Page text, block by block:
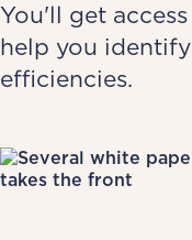
You'll get
help you
efficiencies.